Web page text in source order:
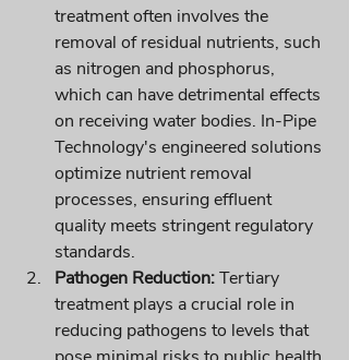
treatment often involves the
removal of residual nutrients, such
as nitrogen and phosphorus,
which can have detrimental effects
on receiving water bodies. In-Pipe
Technology's engineered solutions
optimize nutrient removal
processes, ensuring effluent
quality meets stringent regulatory
standards.
Pathogen Reduction: Tertiary
treatment plays a crucial role in
reducing pathogens to levels that